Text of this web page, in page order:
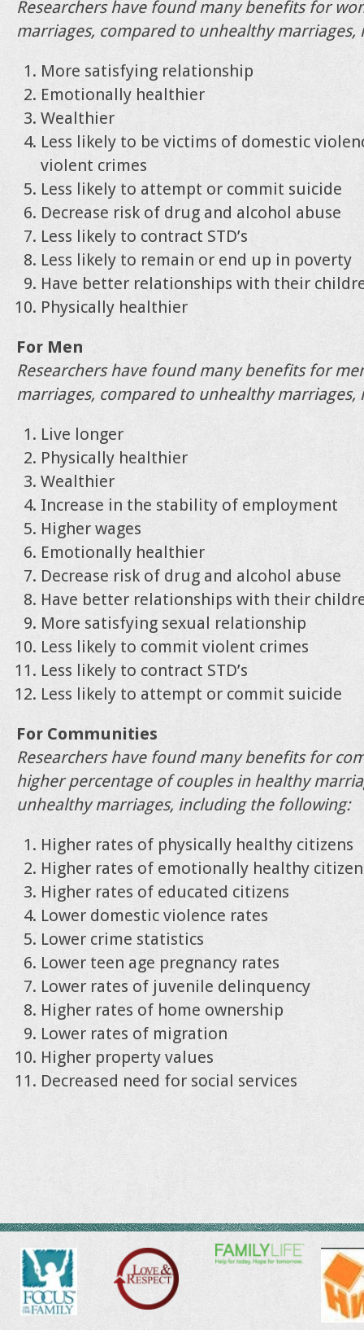
Researchers have found many benefits for
marriages, compared to unhealthy
More satisfying relationship
Emotionally healthier
Wealthier
Less likely to be victims of domestic
violent crimes
Less likely to attempt or commit suicide
Decrease risk of drug and alcohol abuse
Less likely to contract STD’s
Less likely to remain or end up in poverty
Have better relationships with their
Physically healthier
For Men
Researchers have found many benefits for
marriages, compared to unhealthy
Live longer
Physically healthier
Wealthier
Increase in the stability of employment
Higher wages
Emotionally healthier
Decrease risk of drug and alcohol abuse
Have better relationships with their
More satisfying sexual relationship
Less likely to commit violent crimes
Less likely to contract STD’s
Less likely to attempt or commit suicide
For Communities
Researchers have found many benefits for
higher percentage of couples in healthy
unhealthy marriages, including the following:
Higher rates of physically healthy citizens
Higher rates of emotionally healthy
Higher rates of educated citizens
Lower domestic violence rates
Lower crime statistics
Lower teen age pregnancy rates
Lower rates of juvenile delinquency
Higher rates of home ownership
Lower rates of migration
Higher property values
Decreased need for social services